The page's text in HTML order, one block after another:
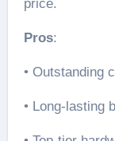
price.
Pros:
• Outstanding
• Long-lasting